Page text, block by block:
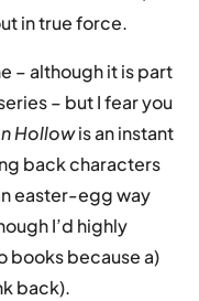
in true force.
– although it is part
– but I fear you
Hollowis an instant
back characters
easter-egg way
I’d highly
books because a)
back).